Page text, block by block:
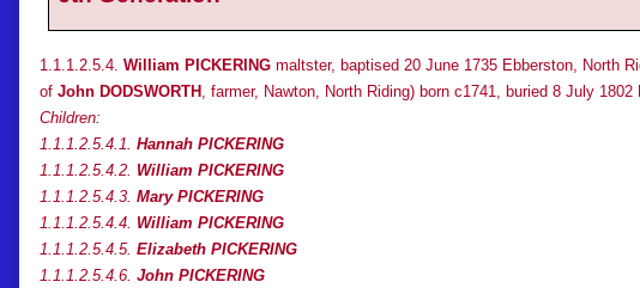
1.1.1.2.5.4. William PICKERING maltster, baptised 20 June 1735 Ebberston, North
of John DODSWORTH
, farmer, Nawton, North Riding) born c1741, buried 8 July 1802
Children:
1.1.1.2.5.4.1. Hannah PICKERING
1.1.1.2.5.4.2. William PICKERING
1.1.1.2.5.4.3. Mary PICKERING
1.1.1.2.5.4.4. William PICKERING
1.1.1.2.5.4.5. Elizabeth PICKERING
1.1.1.2.5.4.6. John PICKERING